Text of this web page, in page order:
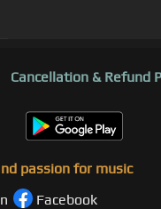
Cancellation & Refund
passion for music
Facebook